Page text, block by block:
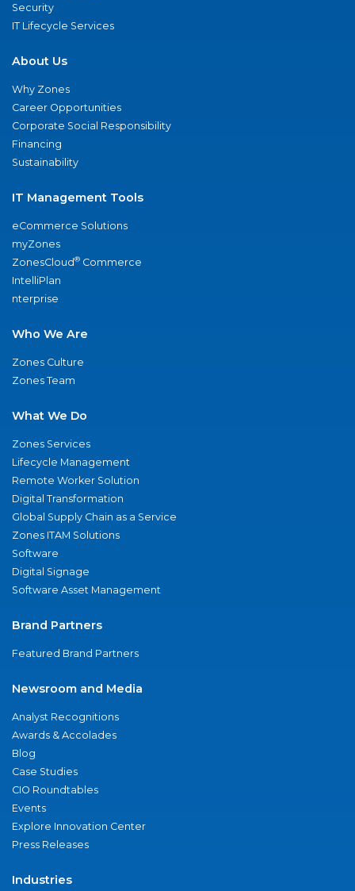
Security
IT Lifecycle Services
About Us
Why Zones
Career Opportunities
Corporate Social Responsibility
Financing
Sustainability
IT Management Tools
eCommerce Solutions
myZones
ZonesCloud® Commerce
IntelliPlan
nterprise
Who We Are
Zones Culture
Zones Team
What We Do
Zones Services
Lifecycle Management
Remote Worker Solution
Digital Transformation
Global Supply Chain as a Service
Zones ITAM Solutions
Software
Digital Signage
Software Asset Management
Brand Partners
Featured Brand Partners
Newsroom and Media
Analyst Recognitions
Awards & Accolades
Blog
Case Studies
CIO Roundtables
Events
Explore Innovation Center
Press Releases
Industries